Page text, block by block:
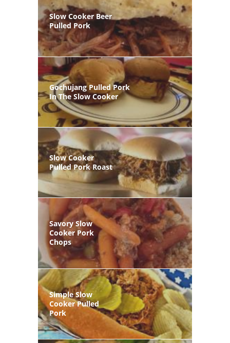
Slow Cooker Beer
Pulled Pork
Gochujang Pulled Pork
In The Slow Cooker
Slow Cooker
Pulled Pork Roast
Savory Slow
Cooker Pork
Chops
Simple Slow
Cooker Pulled
Pork